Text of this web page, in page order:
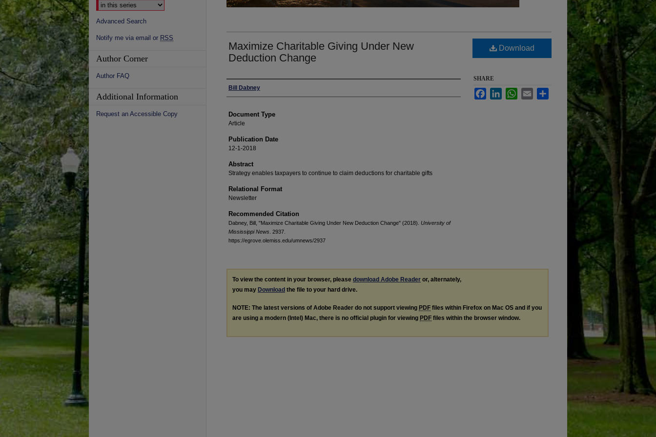
Maximize Charitable Giving Under New
Deduction Change
Authors
Bill Dabney
Document Type
Article
Publication Date
12-1-2018
Abstract
Strategy enables taxpayers to continue to claim deductions for charitable gifts
Relational Format
Newsletter
Recommended Citation
Dabney, Bill, "Maximize Charitable Giving Under New Deduction Change" (2018). University of
Mississippi News . 2937.
https://egrove.olemiss.edu/umnews/2937
Download
SHARE
FacebookLinkedInWhatsApp
Email
To view the content in your browser, please download Adobe Reader or, alternately,
you may Download the file to your hard drive.
NOTE: The latest versions of Adobe Reader do not support viewing PDF files within Firefox on Mac OS and if you
are using a modern (Intel) Mac, there is no official plugin for viewing PDF files within the browser window.
Advanced Search
Notify me via email or RSS
Author Corner
Author FAQ
Additional Information
Request an Accessible Copy